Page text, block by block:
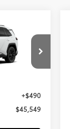
in
4544
+$490
$45,549